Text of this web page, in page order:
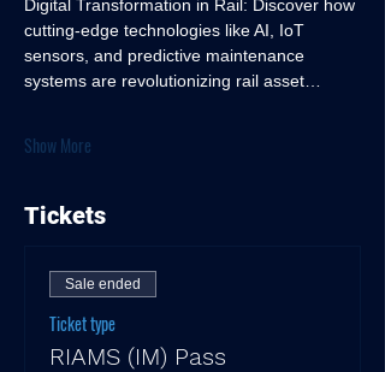
Digital Transformation in Rail: Discover how
cutting-edge technologies like AI, IoT
sensors, and predictive maintenance
systems are revolutionizing rail asset…
Show More
Tickets
Sale ended
Ticket type
RIAMS (IM) Pass